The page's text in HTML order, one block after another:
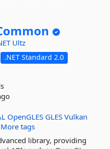
Ultz
.NET Standard 2.0
OpenGLES GLES Vulkan
More tags
library, providing